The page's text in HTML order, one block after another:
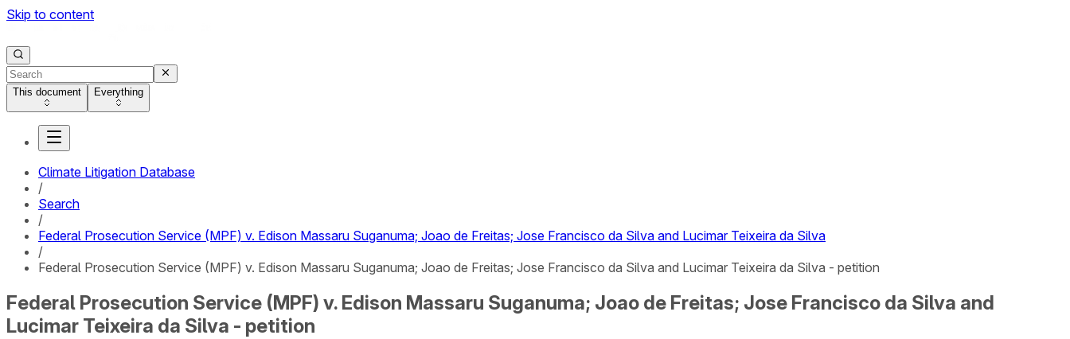
Skip to content
This document Everything
Climate Litigation Database
/
Search
/
Federal Prosecution Service (MPF) v. Edison Massaru Suganuma; Joao de Freitas; Jose Francisco da Silva and Lucimar Teixeira da Silva
/
Federal Prosecution Service (MPF) v. Edison Massaru Suganuma; Joao de Freitas; Jose Francisco da Silva and Lucimar Teixeira da Silva - petition
Federal Prosecution Service (MPF) v. Edison Massaru Suganuma; Joao de Freitas; Jose Francisco da Silva and
Lucimar Teixeira da Silva - petition